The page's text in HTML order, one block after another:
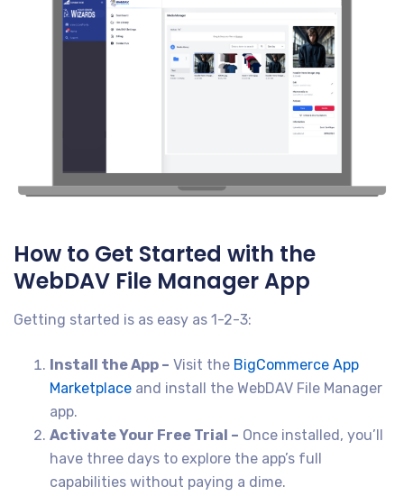
How to Get Started with the
WebDAV File Manager App
Getting started is as easy as 1-2-3:
Install the App – Visit the BigCommerce App
Marketplace and install the WebDAV File Manager
app.
Activate Your Free Trial – Once installed, you’ll
have three days to explore the app’s full
capabilities without paying a dime.